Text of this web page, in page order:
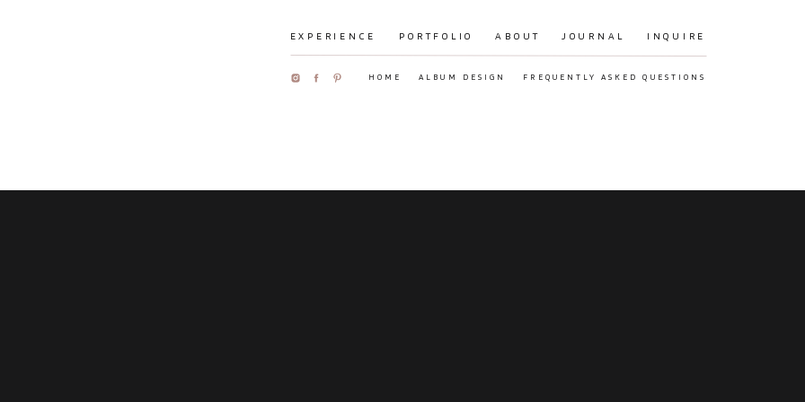
EXPERIENCE PORTFOLIO ABOUT JOURNAL INQUIRE
HOME ALBUM DESIGN FREQUENTLY ASKED QUESTIONS